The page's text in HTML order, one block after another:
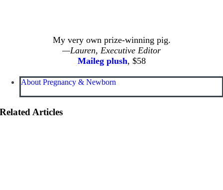
My very own prize-winning pig.
—Lauren, Executive Editor
Maileg plush, $58
About Pregnancy & Newborn
Related Articles